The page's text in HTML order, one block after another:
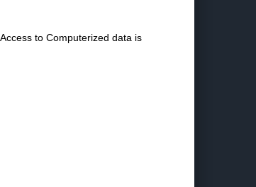
to Computerized data is